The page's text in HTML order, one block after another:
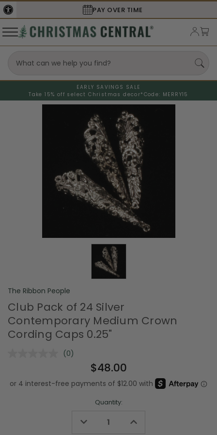
PAY OVER TIME
EARLY SAVINGS SALE
Take 15% off select Christmas decor* Code: MERRY15
The Ribbon People
Club Pack of 24 Silver
Contemporary Medium Crown
Cording Caps 0.25"
No
Same
page
(0)
$48.00
Quantity:
Decrease Increase